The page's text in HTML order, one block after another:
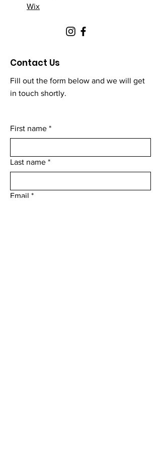
Wix
Contact Us
Fill out the form below and we will get
in touch shortly.
First name *
Last name *
Email *